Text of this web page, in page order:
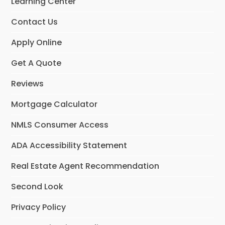
Contact Us
Apply Online
Get A Quote
Reviews
Mortgage Calculator
NMLS Consumer Access
ADA Accessibility Statement
Real Estate Agent Recommendation
Second Look
Privacy Policy